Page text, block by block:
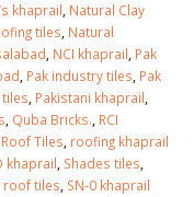
khaprail, Natural Clay
tiles, Natural
, NCI khaprail, Pak
, Pak industry tiles, Pak
, Pakistani khaprail,
, Quba Bricks., RCI
Roof Tiles, roofing khaprail
khaprail, Shades tiles,
roof tiles, SN-0 khaprail